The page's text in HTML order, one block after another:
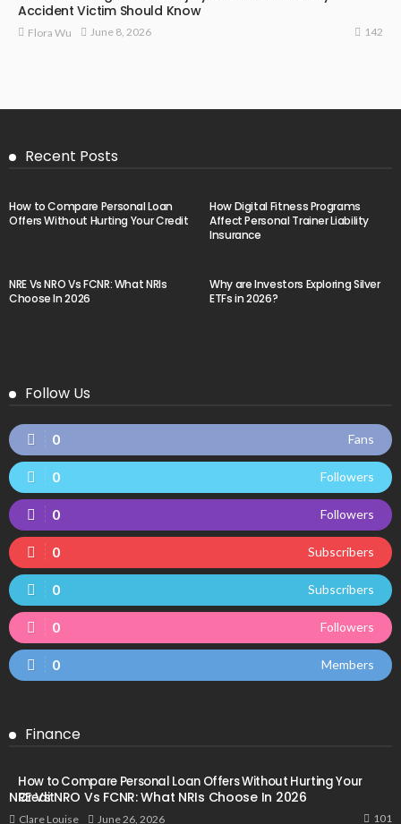
Accident Victim Should Know
Flora Wu June 8, 2026 142
Recent Posts
How to Compare Personal Loan
Offers Without Hurting Your Credit
How Digital Fitness Programs
Affect Personal Trainer Liability
Insurance
NRE Vs NRO Vs FCNR: What NRIs
Choose In 2026
Why are Investors Exploring Silver
ETFs in 2026?
Follow Us
0 Fans
0 Followers
0 Followers
0 Subscribers
0 Subscribers
0 Followers
0 Members
Finance
How to Compare Personal Loan Offers Without Hurting Your
Credit
NRE Vs NRO Vs FCNR: What NRIs Choose In 2026
Clare Louise June 26, 2026 101